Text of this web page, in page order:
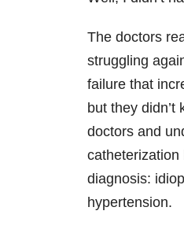
The doctors
struggling
failure that
but they didn’t
doctors and
catheterization
diagnosis:
hypertension.